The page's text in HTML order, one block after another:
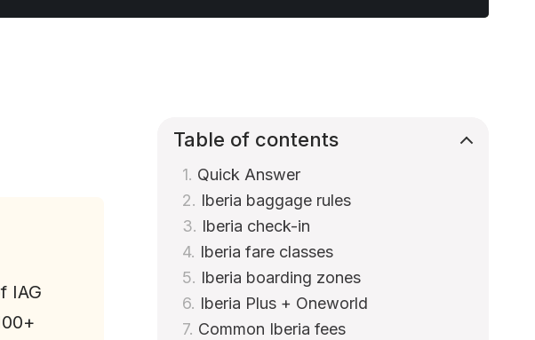
IAG
Table of contents
Quick Answer
Iberia baggage rules
Iberia check-in
Iberia fare classes
Iberia boarding zones
Iberia Plus + Oneworld
Common Iberia fees